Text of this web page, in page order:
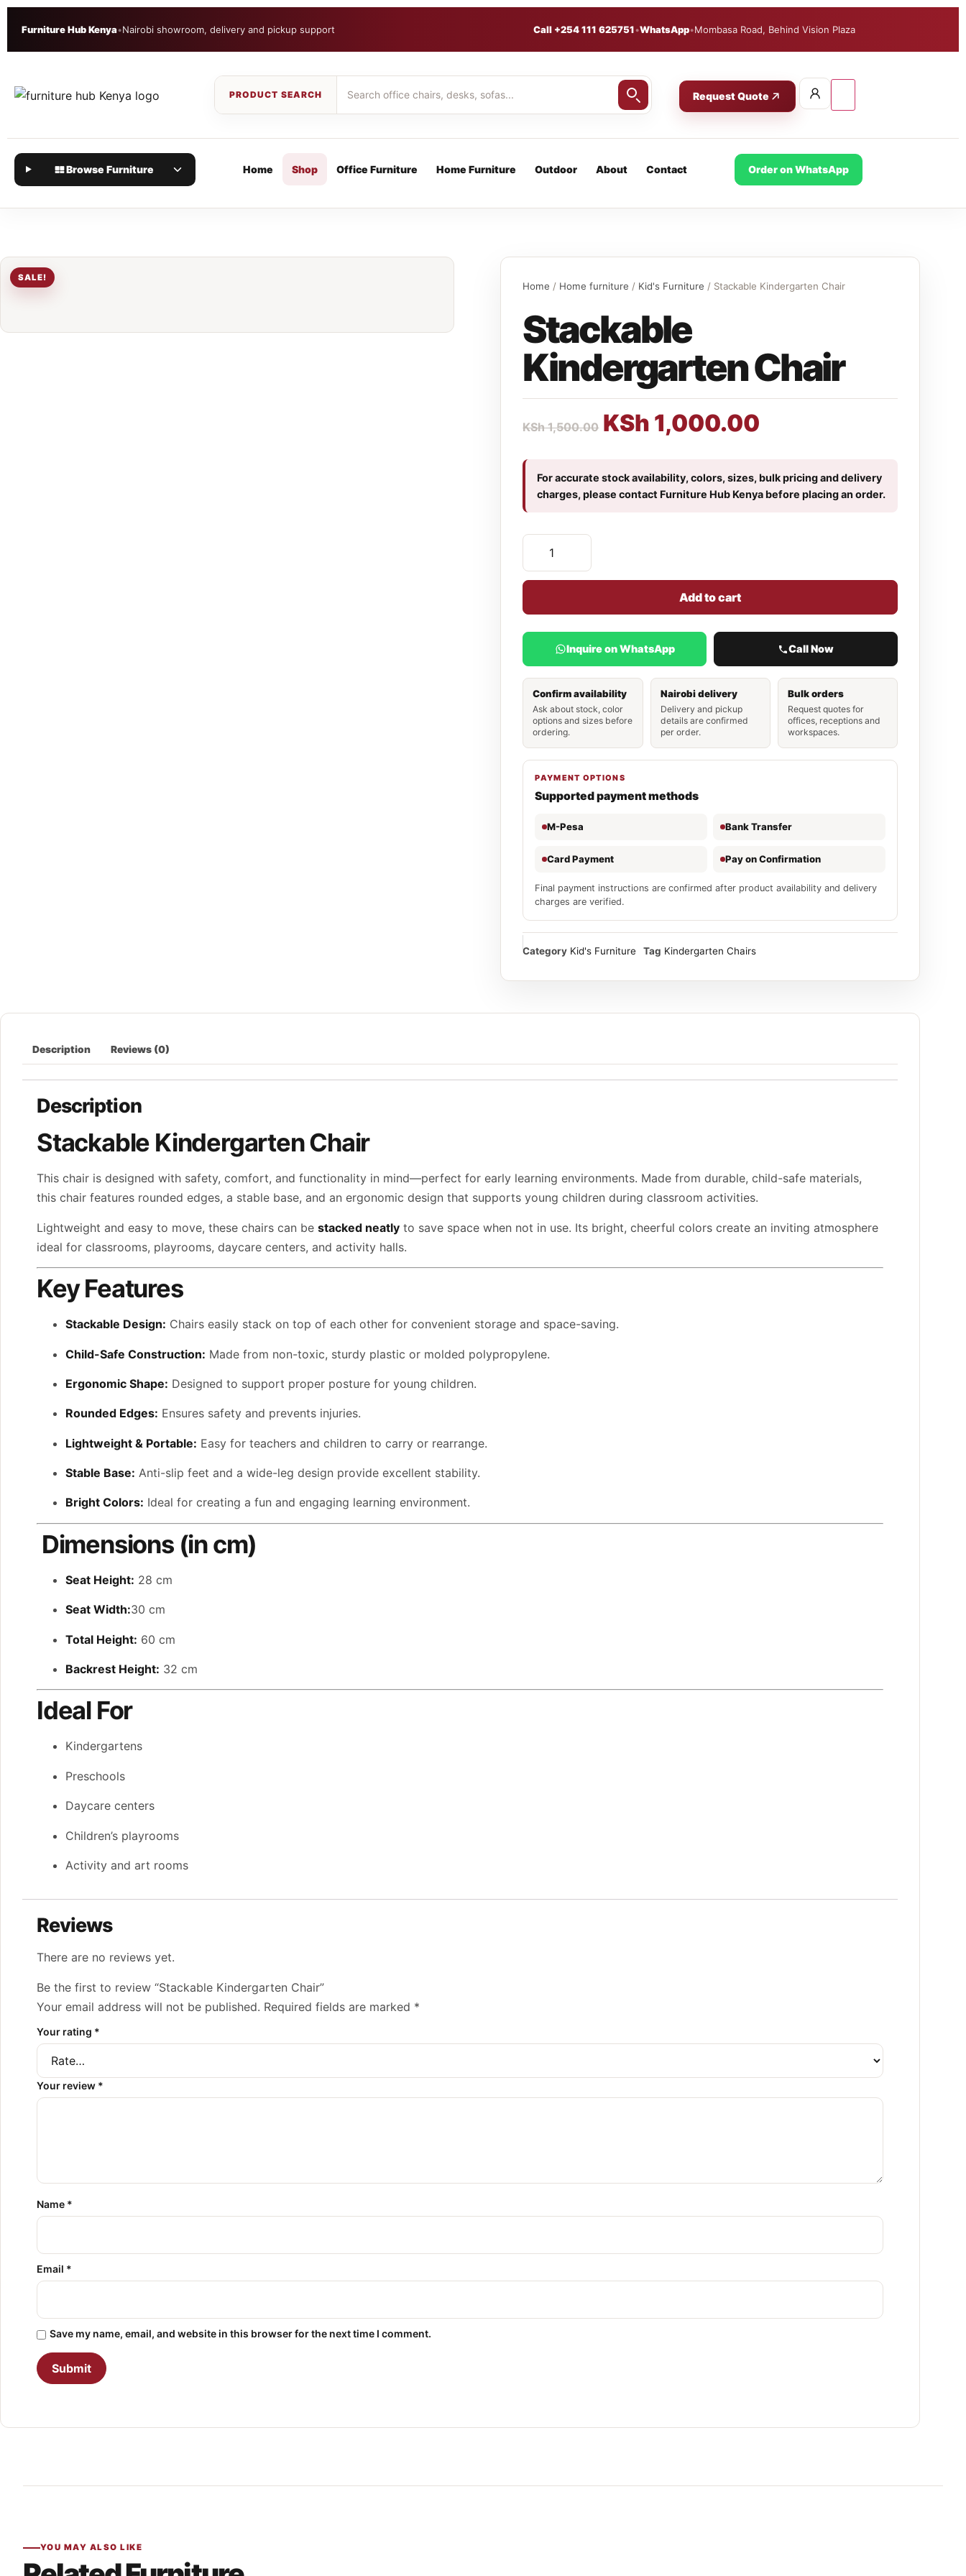
Furniture Hub Kenya•Nairobi showroom, delivery and pickup support Call +254 111 625751•WhatsApp•Mombasa Road, Behind Vision Plaza
Request Quote
Browse Furniture Home Shop Office Furniture Home Furniture Outdoor About Contact Order on WhatsApp
SALE!
Home / Home furniture / Kid's Furniture / Stackable Kindergarten Chair
Stackable
Kindergarten Chair
KSh1,500.00 KSh 1,000.00
For accurate stock availability, colors, sizes, bulk pricing and delivery
charges, please contact Furniture Hub Kenya before placing an order.
Add to cart
Inquire on WhatsApp Call Now
Confirm availability
Ask about stock, color
options and sizes before
ordering.
Nairobi delivery
Delivery and pickup
details are confirmed
per order.
Bulk orders
Request quotes for
offices, receptions and
workspaces.
PAYMENT OPTIONS
Supported payment methods
M-Pesa Bank Transfer
Card Payment Pay on Confirmation
Final payment instructions are confirmed after product availability and delivery
charges are verified.
Category Kid's Furniture Tag Kindergarten Chairs
Description Reviews (0)
Description
Stackable Kindergarten Chair
This chair is designed with safety, comfort, and functionality in mind—perfect for early learning environments. Made from durable, child-safe materials,
this chair features rounded edges, a stable base, and an ergonomic design that supports young children during classroom activities.
Lightweight and easy to move, these chairs can be stacked neatly to save space when not in use. Its bright, cheerful colors create an inviting atmosphere
ideal for classrooms, playrooms, daycare centers, and activity halls.
Key Features
Stackable Design: Chairs easily stack on top of each other for convenient storage and space-saving.
Child-Safe Construction: Made from non-toxic, sturdy plastic or molded polypropylene.
Ergonomic Shape: Designed to support proper posture for young children.
Rounded Edges: Ensures safety and prevents injuries.
Lightweight & Portable: Easy for teachers and children to carry or rearrange.
Stable Base: Anti-slip feet and a wide-leg design provide excellent stability.
Bright Colors: Ideal for creating a fun and engaging learning environment.
Dimensions (in cm)
Seat Height: 28 cm
Seat Width:30 cm
Total Height: 60 cm
Backrest Height: 32 cm
Ideal For
Kindergartens
Preschools
Daycare centers
Children’s playrooms
Activity and art rooms
Reviews
There are no reviews yet.
Be the first to review “Stackable Kindergarten Chair”
Your email address will not be published. Required fields are marked *
Your rating *
Your review *
Name *
Email *
Save my name, email, and website in this browser for the next time I comment.
YOU MAY ALSO LIKE